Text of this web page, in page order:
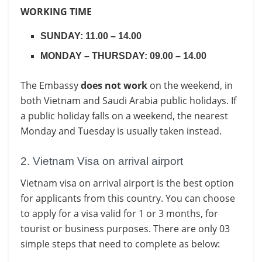
WORKING TIME
SUNDAY: 11.00 – 14.00
MONDAY – THURSDAY: 09.00 – 14.00
The Embassydoes not work on the weekend, in
both Vietnam and Saudi Arabia public holidays. If
a public holiday falls on a weekend, the nearest
Monday and Tuesday is usually taken instead.
2. Vietnam Visa on arrival airport
Vietnam visa on arrival airport is the best option
for applicants from this country. You can choose
to apply for a visa valid for 1 or 3 months, for
tourist or business purposes. There are only 03
simple steps that need to complete as below: